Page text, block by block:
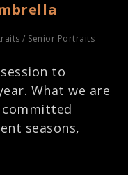
/ Senior Portraits
to
What we are
seasons,